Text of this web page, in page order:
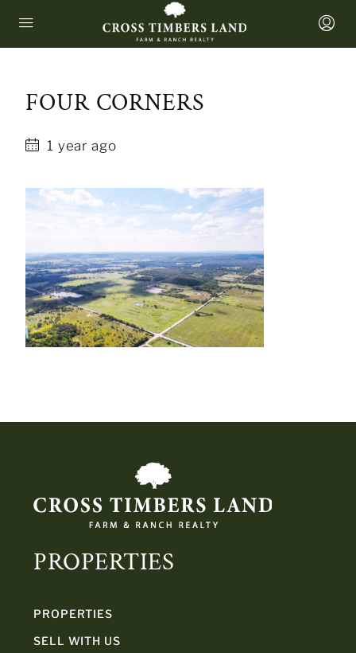
FOUR CORNERS
1 year ago
PROPERTIES
PROPERTIES
SELL WITH US